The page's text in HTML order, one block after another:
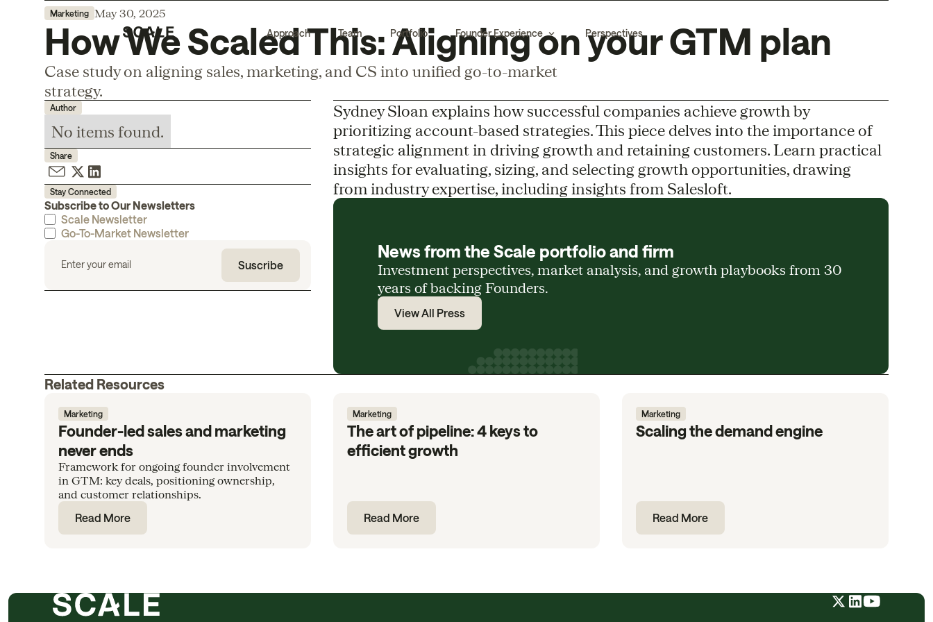
Approach Team Portfolio Founder Experience Perspectives
Marketing May 30, 2025
How We Scaled This: Aligning on your GTM plan
Case study on aligning sales, marketing, and CS into unified go-to-market
strategy.
Author
No items found.
Share
Stay Connected
Subscribe to Our Newsletters
Scale Newsletter
Go-To-Market Newsletter
Sydney Sloan explains how successful companies achieve growth by
prioritizing account-based strategies. This piece delves into the importance of
strategic alignment in driving growth and retaining customers. Learn practical
insights for evaluating, sizing, and selecting growth opportunities, drawing
from industry expertise, including insights from Salesloft.
News from the Scale portfolio and firm
Investment perspectives, market analysis, and growth playbooks from 30
years of backing Founders.
View All Press
Related Resources
Marketing
Founder-led sales and marketing
never ends
Framework for ongoing founder involvement
in GTM: key deals, positioning ownership,
and customer relationships.
Read More
Marketing
The art of pipeline: 4 keys to
efficient growth
Read More
Marketing
Scaling the demand engine
Read More